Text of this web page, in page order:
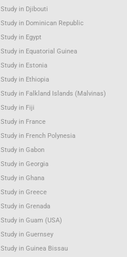
Study in Djibouti
Study in Dominican Republic
Study in Egypt
Study in Equatorial Guinea
Study in Estonia
Study in Ethiopia
Study in Falkland Islands (Malvinas)
Study in Fiji
Study in France
Study in French Polynesia
Study in Gabon
Study in Georgia
Study in Ghana
Study in Greece
Study in Grenada
Study in Guam (USA)
Study in Guernsey
Study in Guinea Bissau